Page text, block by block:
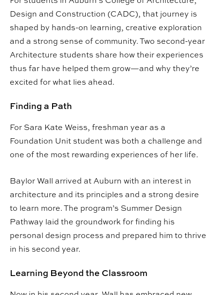
Design and Construction (CADC), that journey is
shaped by hands-on learning, creative exploration
and a strong sense of community. Two second-year
Architecture students share how their experiences
thus far have helped them grow—and why they’re
excited for what lies ahead.
Finding a Path
For Sara Kate Weiss, freshman year as a
Foundation Unit student was both a challenge and
one of the most rewarding experiences of her life.
Baylor Wall arrived at Auburn with an interest in
architecture and its principles and a strong desire
to learn more. The program’s Summer Design
Pathway laid the groundwork for finding his
personal design process and prepared him to thrive
in his second year.
Learning Beyond the Classroom